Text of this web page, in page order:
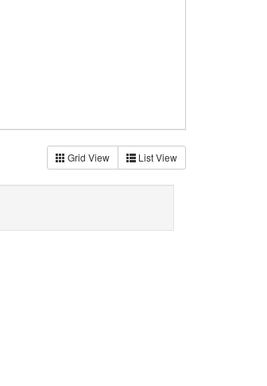
Grid View List View